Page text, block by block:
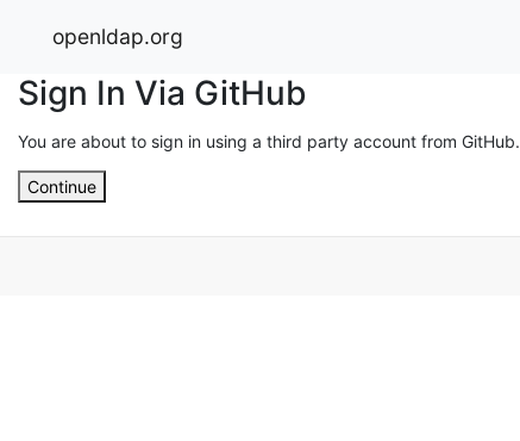
openldap.org
Sign In Via GitHub
You are about to sign in using a third party account from GitHub.
Continue